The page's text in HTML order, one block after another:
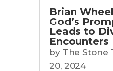
Brian
God’s
Leads to
Encounters
by The Stone
20, 2024